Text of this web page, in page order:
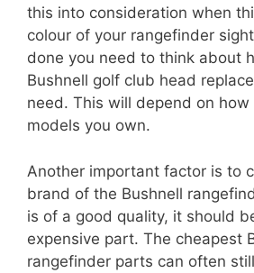
this into consideration when
colour of your rangefinder
done you need to think about
Bushnell golf club head
need. This will depend on
models you own.
Another important factor is to
brand of the Bushnell
is of a good quality, it should
expensive part. The cheapest
rangefinder parts can often